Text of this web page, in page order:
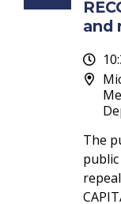
and
The